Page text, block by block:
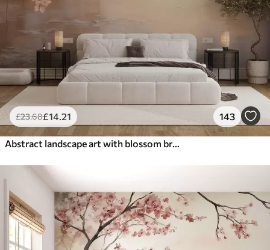
£23.68£14.21 143
Abstract landscape art with blossom branch and white flowers hanging over a lake, soft pastel colors